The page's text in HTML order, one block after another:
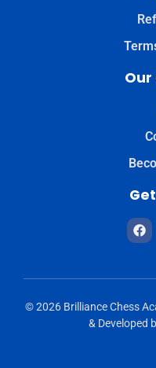
© 2026 Brilliance Chess
& Developed